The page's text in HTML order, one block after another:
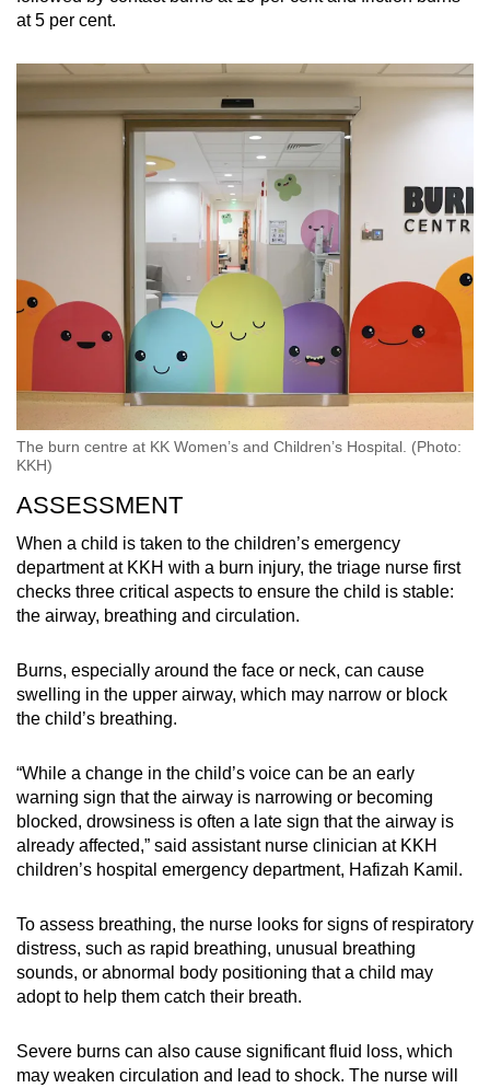
at 5 per cent.
The burn centre at KK Women’s and Children’s Hospital. (Photo:
KKH)
ASSESSMENT
When a child is taken to the children’s emergency
department at KKH with a burn injury, the triage nurse first
checks three critical aspects to ensure the child is stable:
the airway, breathing and circulation.
Burns, especially around the face or neck, can cause
swelling in the upper airway, which may narrow or block
the child’s breathing.
“While a change in the child’s voice can be an early
warning sign that the airway is narrowing or becoming
blocked, drowsiness is often a late sign that the airway is
already affected,” said assistant nurse clinician at KKH
children’s hospital emergency department, Hafizah Kamil.
To assess breathing, the nurse looks for signs of respiratory
distress, such as rapid breathing, unusual breathing
sounds, or abnormal body positioning that a child may
adopt to help them catch their breath.
Severe burns can also cause significant fluid loss, which
may weaken circulation and lead to shock. The nurse will